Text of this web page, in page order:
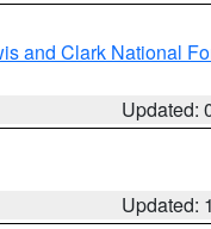
and Clark National
Updated:
Updated: